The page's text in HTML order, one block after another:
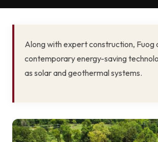
Along with expert construction, Fuog
contemporary energy-saving
as solar and geothermal systems.